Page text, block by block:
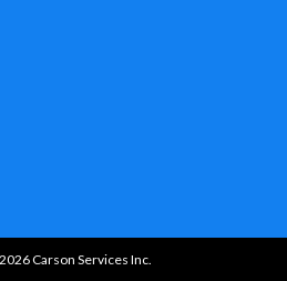
Carson Services Inc.